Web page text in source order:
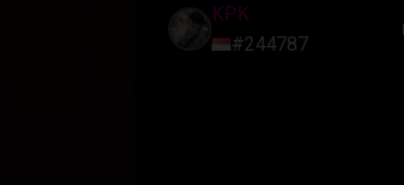
KPK
#244787